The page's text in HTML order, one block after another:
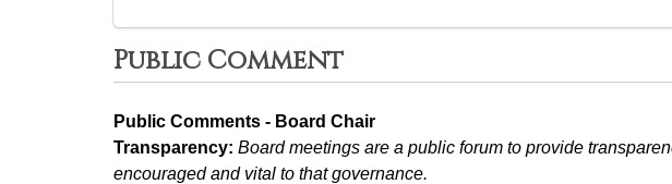
Public Comment
Public Comments - Board Chair
Transparency: Board meetings are a public forum to provide
encouraged and vital to that governance.